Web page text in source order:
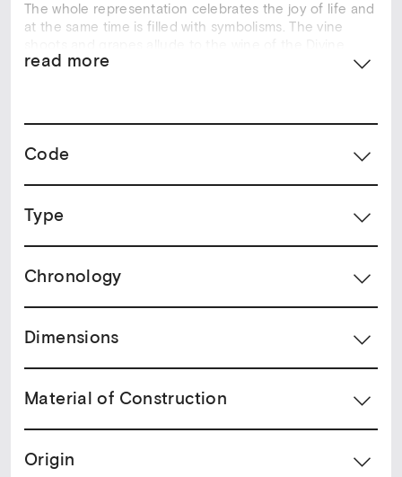
The whole representation celebrates the joy of life and
at the same time is filled with symbolisms. The vine
Eucharist and recall the words of the Lord: “I am the
read more
Code
Type
Chronology
Dimensions
Material of Construction
Origin